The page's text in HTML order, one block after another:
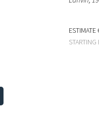
ESTIMATE
STARTING